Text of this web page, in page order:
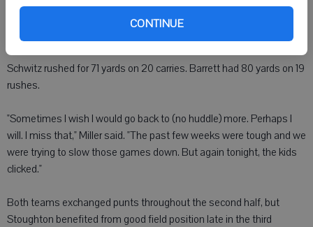
CONTINUE
completed a pass to Tordoff for nine yards, and running back Dylan
Schwitz capped the 1 minute, 25 second drive with a five-yard run.
Schwitz rushed for 71 yards on 20 carries. Barrett had 80 yards on 19
rushes.
"Sometimes I wish I would go back to (no huddle) more. Perhaps I
will. I miss that," Miller said. "The past few weeks were tough and we
were trying to slow those games down. But again tonight, the kids
clicked."
Both teams exchanged punts throughout the second half, but
Stoughton benefited from good field position late in the third